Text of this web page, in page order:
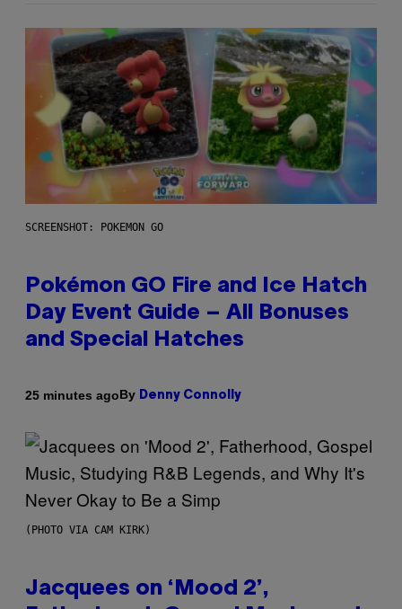
SCREENSHOT: POKEMON GO
Pokémon GO Fire and Ice Hatch
Day Event Guide – All Bonuses
and Special Hatches
25 minutes agoBy Denny Connolly
(PHOTO VIA CAM KIRK)
Jacquees on ‘Mood 2’,